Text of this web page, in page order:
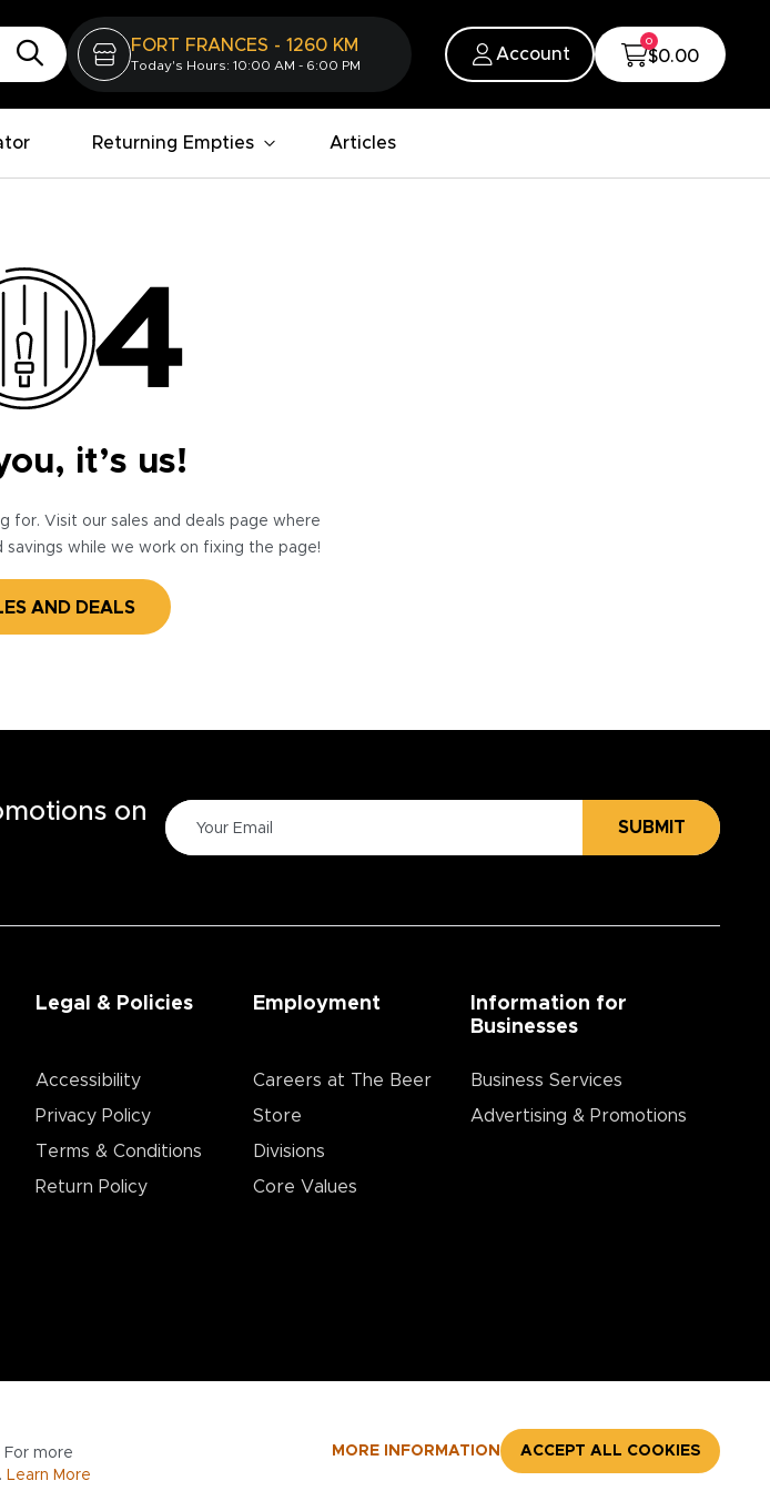
FORT FRANCES - 1260 KM
Today's Hours: 10:00 AM - 6:00 PM
Account
0
$0.00
Returning Empties Articles
it’s us!
for. Visit our sales and deals page where
while we work on fixing the page!
AND DEALS
more
Learn More
MORE INFORMATION ACCEPT ALL COOKIES
on
SUBMIT
Legal & Policies
Accessibility
Privacy Policy
Terms & Conditions
Return Policy
Employment
Careers at The Beer
Store
Divisions
Core Values
Information for
Businesses
Business Services
Advertising & Promotions